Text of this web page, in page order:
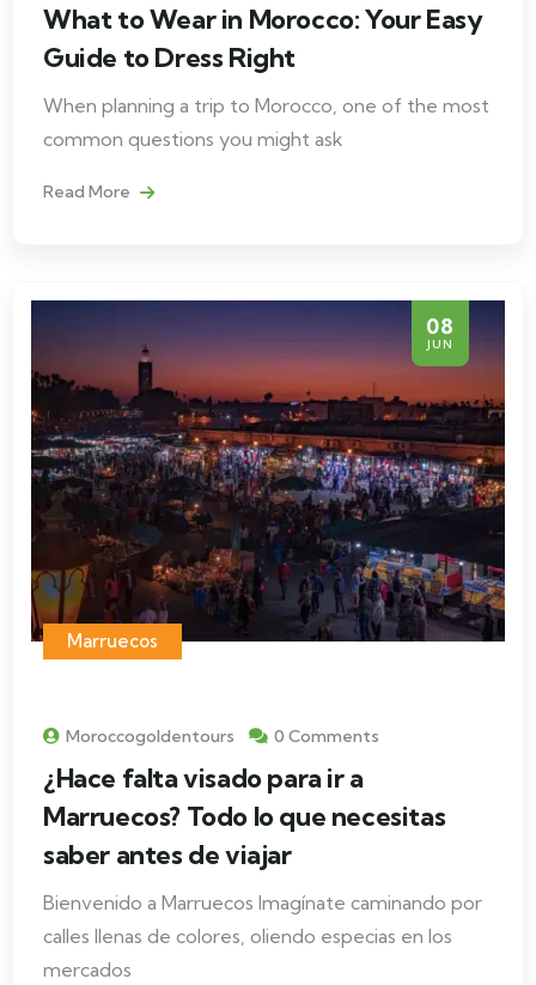
What to Wear in Morocco: Your Easy
Guide to Dress Right
When planning a trip to Morocco, one of the most
common questions you might ask
Read More
08
JUN
Marruecos
Moroccogoldentours 0 Comments
¿Hace falta visado para ir a
Marruecos? Todo lo que necesitas
saber antes de viajar
Bienvenido a Marruecos Imagínate caminando por
calles llenas de colores, oliendo especias en los
mercados